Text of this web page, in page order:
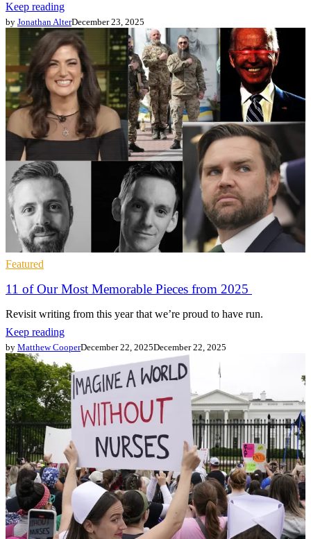
Keep reading
by Jonathan AlterDecember 23, 2025
Featured
11 of Our Most Memorable Pieces from 2025
Revisit writing from this year that we’re proud to have run.
Keep reading
by Matthew CooperDecember 22, 2025December 22, 2025